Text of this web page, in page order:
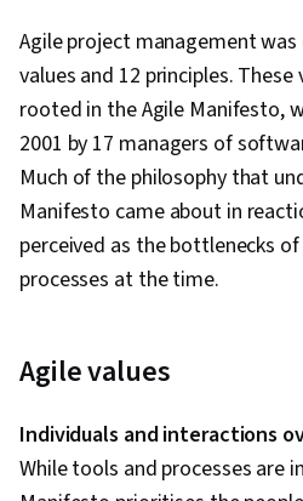
Agile project management
values and 12 principles.
rooted in the Agile Manifesto,
2001 by 17 managers of
Much of the philosophy that
Manifesto came about in
perceived as the bottlenecks
processes at the time.
Agile values
Individuals and interactions
While tools and processes are